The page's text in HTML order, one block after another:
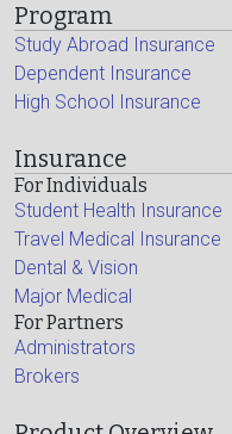
Program
Study Abroad Insurance
Dependent Insurance
High School Insurance
Insurance
For Individuals
Student Health Insurance
Travel Medical Insurance
Dental & Vision
Major Medical
For Partners
Administrators
Brokers